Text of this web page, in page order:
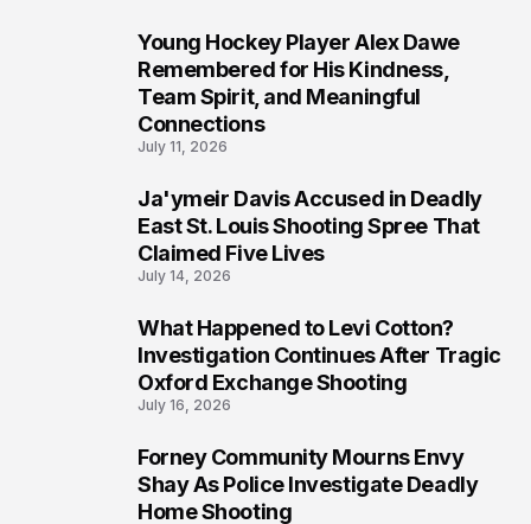
Young Hockey Player Alex Dawe
Remembered for His Kindness,
Team Spirit, and Meaningful
Connections
July 11, 2026
Ja'ymeir Davis Accused in Deadly
East St. Louis Shooting Spree That
Claimed Five Lives
July 14, 2026
What Happened to Levi Cotton?
Investigation Continues After Tragic
Oxford Exchange Shooting
July 16, 2026
Forney Community Mourns Envy
Shay As Police Investigate Deadly
Home Shooting